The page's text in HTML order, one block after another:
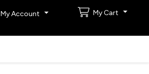
My Account My Cart